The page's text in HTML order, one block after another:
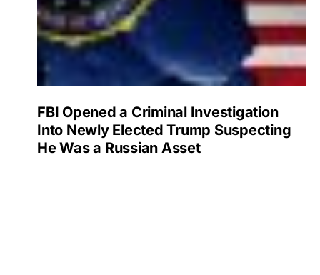
FBI Opened a Criminal Investigation
Into Newly Elected Trump Suspecting
He Was a Russian Asset